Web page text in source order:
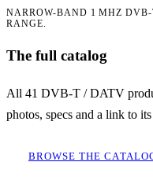
NARROW-BAND 1 MHZ DVB-
RANGE.
The full catalog
All 41 DVB-T / DATV
photos, specs and a link to
BROWSE THE